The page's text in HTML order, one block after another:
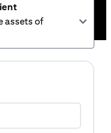
assets of